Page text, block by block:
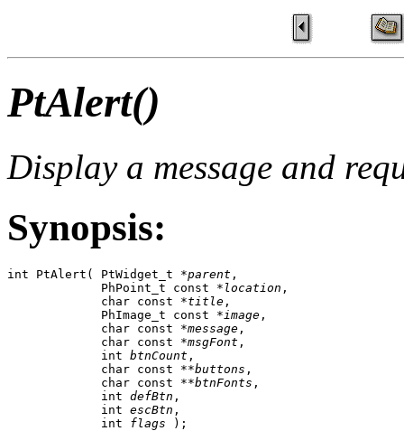
PtAlert()
Display a message and
Synopsis:
int PtAlert( PtWidget_t *parent ,
             PhPoint_t const *
location ,
             char const *
title ,
             PhImage_t const *
image ,
             char const *
message ,
             char const *
msgFont ,
             int
btnCount ,
             char const **
buttons ,
             char const **
btnFonts ,
             int
defBtn ,
             int
escBtn ,
             int
flags );